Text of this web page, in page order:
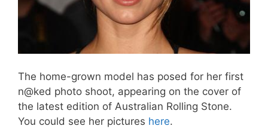
The home-grown model has posed for her first
n@ked photo shoot, appearing on the cover of
the latest edition of Australian Rolling Stone.
You could see her pictures here.